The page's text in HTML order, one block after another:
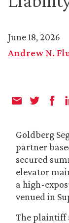
June 18, 2026
Andrew N.
Goldberg
partner
secured
elevator
a high-
venued in
The plaintiff